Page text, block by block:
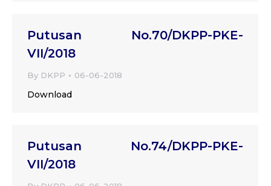
Putusan No.70/DKPP-PKE-
VII/2018
By DKPP 06-06-2018
Download
Putusan No.74/DKPP-PKE-
VII/2018